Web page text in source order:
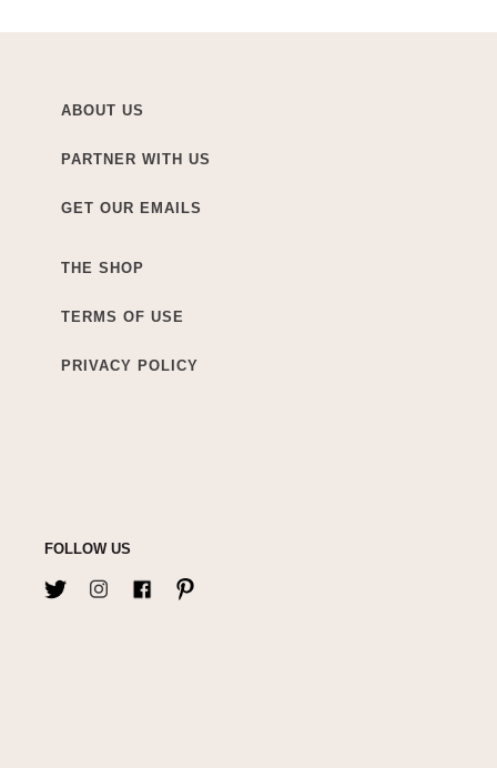
ABOUT US
PARTNER WITH US
GET OUR EMAILS
THE SHOP
TERMS OF USE
PRIVACY POLICY
FOLLOW US